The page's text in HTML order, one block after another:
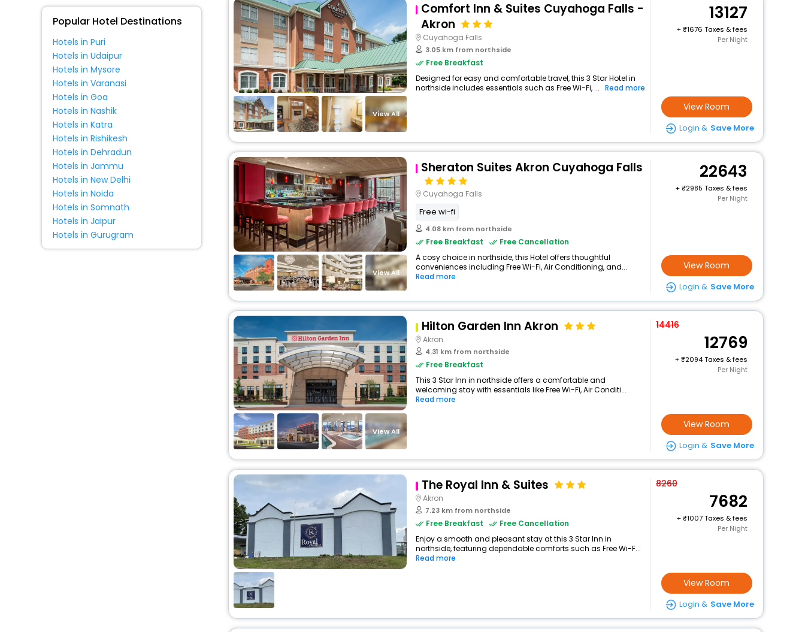
Popular Hotel Destinations
Hotels in Puri
Hotels in Udaipur
Hotels in Mysore
Hotels in Varanasi
Hotels in Goa
Hotels in Nashik
Hotels in Katra
Hotels in Rishikesh
Hotels in Dehradun
Hotels in Jammu
Hotels in New Delhi
Hotels in Noida
Hotels in Somnath
Hotels in Jaipur
Hotels in Gurugram
View All
Comfort Inn & Suites Cuyahoga Falls -
Akron
Cuyahoga Falls
3.05 km from northside
Free Breakfast
Designed for easy and comfortable travel, this 3 Star Hotel in
northside includes essentials such as Free Wi-Fi, ... Read more
13127
+
1676 Taxes & fees
Per Night
View Room
Login & Save More
View All
Sheraton Suites Akron Cuyahoga Falls
Cuyahoga Falls
Free wi-fi
4.08 km from northside
Free Breakfast
Free Cancellation
A cosy choice in northside, this Hotel offers thoughtful
conveniences including Free Wi-Fi, Air Conditioning, and...
Read more
22643
+
2985 Taxes & fees
Per Night
View Room
Login & Save More
View All
Hilton Garden Inn Akron
Akron
4.31 km from northside
Free Breakfast
This 3 Star Inn in northside offers a comfortable and
welcoming stay with essentials like Free Wi-Fi, Air Conditi...
Read more
14416
12769
+
2094 Taxes & fees
Per Night
View Room
Login & Save More
The Royal Inn & Suites
Akron
7.23 km from northside
Free Breakfast
Free Cancellation
Enjoy a smooth and pleasant stay at this 3 Star Inn in
northside, featuring dependable comforts such as Free Wi-F...
Read more
8260
7682
+
1007 Taxes & fees
Per Night
View Room
Login & Save More